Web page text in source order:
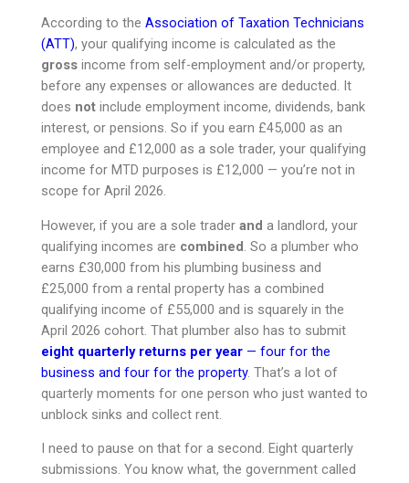
According to the Association of Taxation Technicians
(ATT), your qualifying income is calculated as the
grossincome from self-employment and/or property,
before any expenses or allowances are deducted. It
does notinclude employment income, dividends, bank
interest, or pensions. So if you earn £45,000 as an
employee and £12,000 as a sole trader, your qualifying
income for MTD purposes is £12,000 — you’re not in
scope for April 2026.
However, if you are a sole trader and a landlord, your
qualifying incomes are combined . So a plumber who
earns £30,000 from his plumbing business and
£25,000 from a rental property has a combined
qualifying income of £55,000 and is squarely in the
April 2026 cohort. That plumber also has to submit
eight quarterly returns per year— four for the
business and four for the property. That’s a lot of
quarterly moments for one person who just wanted to
unblock sinks and collect rent.
I need to pause on that for a second. Eight quarterly
submissions. You know what, the government called